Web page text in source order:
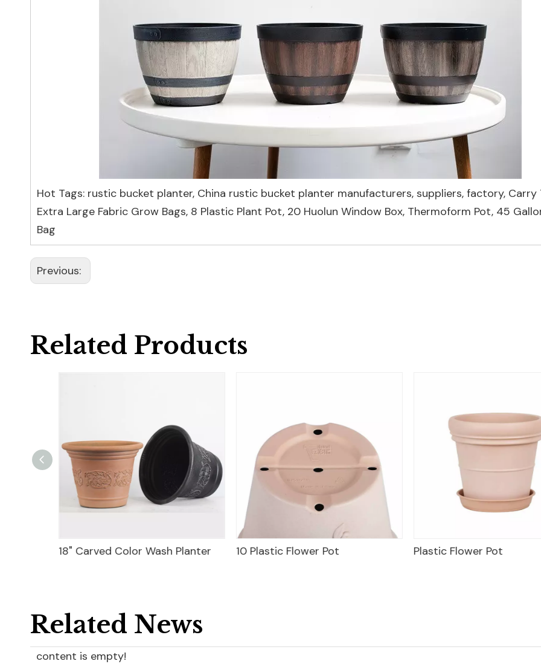
Hot Tags: rustic bucket planter, China rustic bucket planter manufacturers, suppliers, factory, Carry
Extra Large Fabric Grow Bags, 8 Plastic Plant Pot, 20 Huolun Window Box, Thermoform Pot, 45
Bag
Previous:
Related Products
18" Carved Color Wash Planter 10 Plastic Flower Pot Plastic Flower Pot
Related News
content is empty!